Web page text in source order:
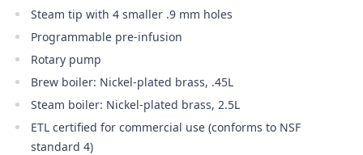
Steam tip with 4 smaller .9 mm holes
Programmable pre-infusion
Rotary pump
Brew boiler: Nickel-plated brass, .45L
Steam boiler: Nickel-plated brass, 2.5L
ETL certified for commercial use (conforms to NSF
standard 4)